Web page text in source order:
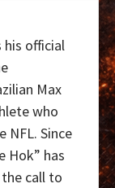
his official
Max
who
NFL. Since
Hok” has
call to